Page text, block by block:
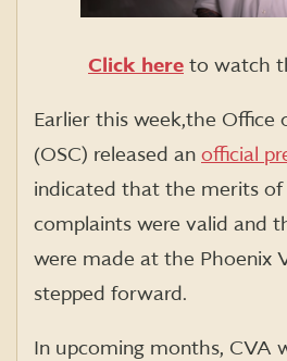
Click here to watch
Earlier this week,the Office
(OSC) released an official
indicated that the merits of
complaints were valid and
were made at the Phoenix
stepped forward.
In upcoming months, CVA